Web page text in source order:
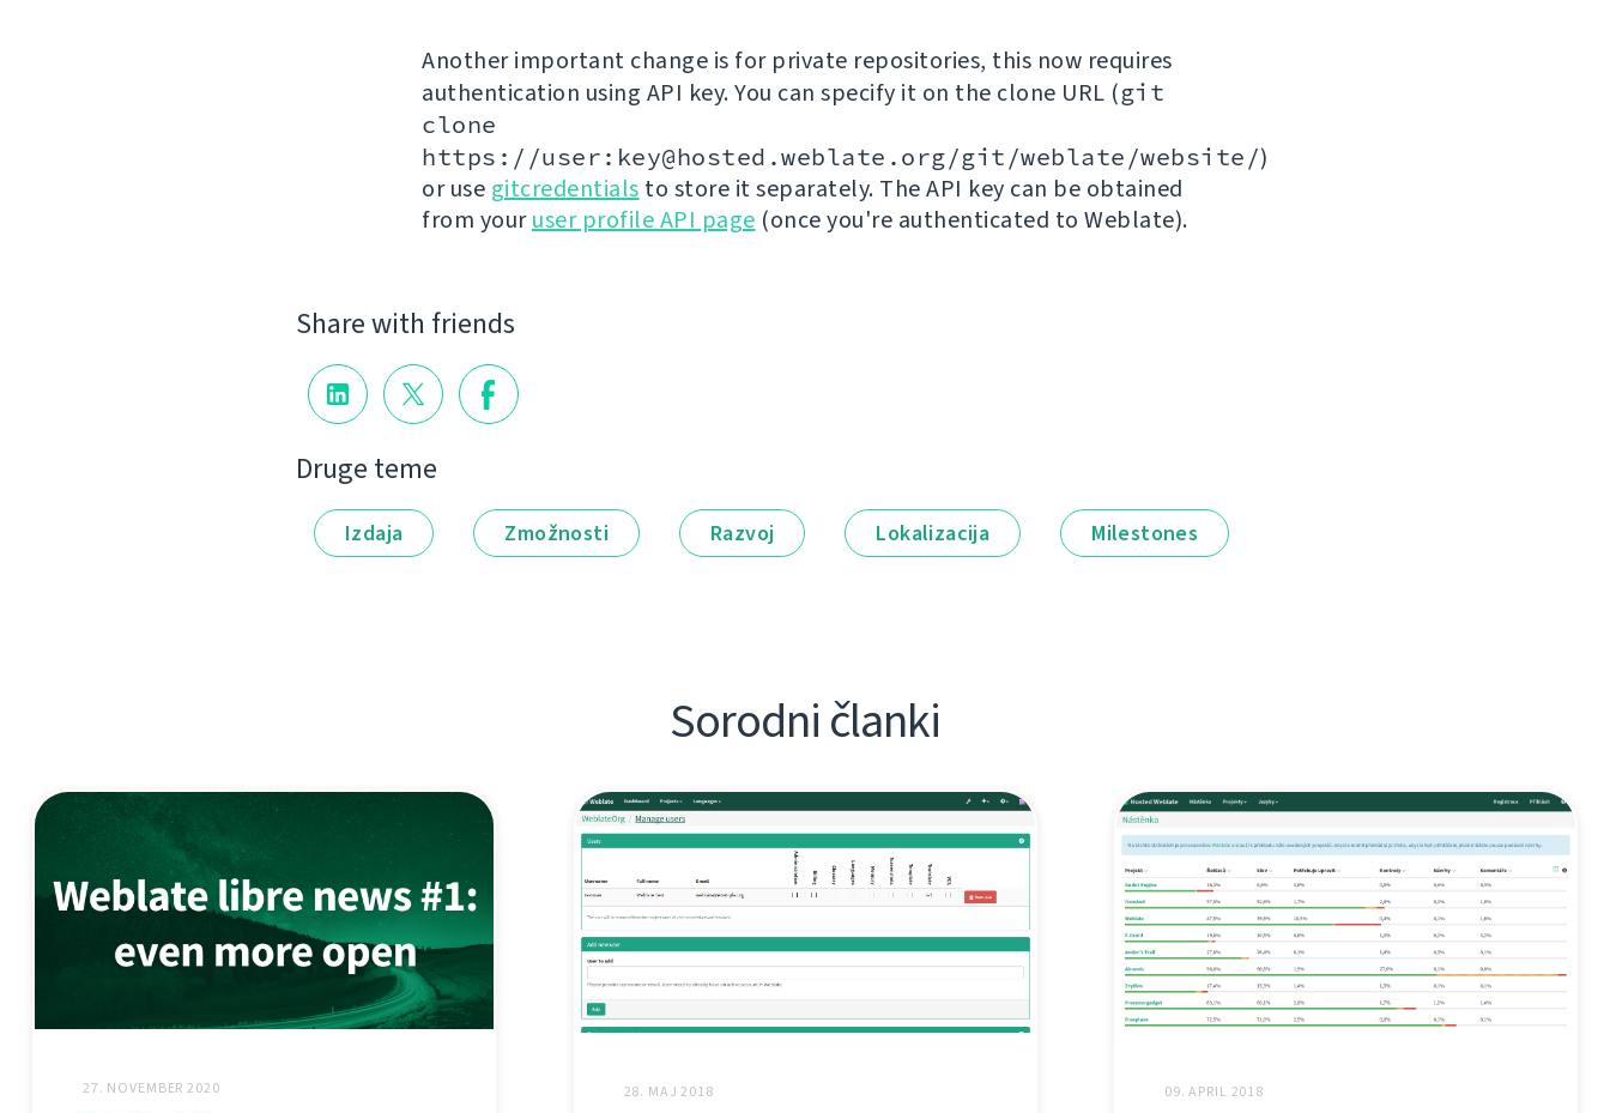
Another important change is for private repositories, this now requires
authentication using API key. You can specify it on the clone URL (git
clone
https://user:key@hosted.weblate.org/git/weblate/website/)
or use gitcredentials to store it separately. The API key can be obtained
from youruser profile API page (once you're authenticated to Weblate).
Share with friends
Druge teme
Izdaja Zmožnosti Razvoj Lokalizacija Milestones
Sorodni članki
27. NOVEMBER 2020 28. MAJ 2018 09. APRIL 2018